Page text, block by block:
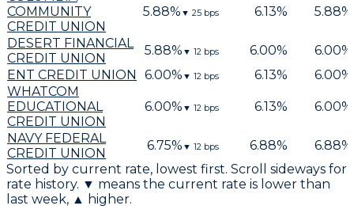
COMMUNITY
CREDIT UNION
5.88% ▼ 25 bps 6.13% 5.88%
DESERT FINANCIAL
CREDIT UNION
5.88% ▼ 12 bps 6.00% 6.00%
ENT CREDIT UNION
6.00% ▼ 12 bps 6.13% 6.00%
WHATCOM
EDUCATIONAL
CREDIT UNION
6.00% ▼ 12 bps 6.13% 6.00%
NAVY FEDERAL
CREDIT UNION
6.75% ▼ 12 bps 6.88% 6.88%
Sorted by current rate, lowest first. Scroll sideways for
rate history. ▼ means the current rate is lower than
last week, ▲ higher.